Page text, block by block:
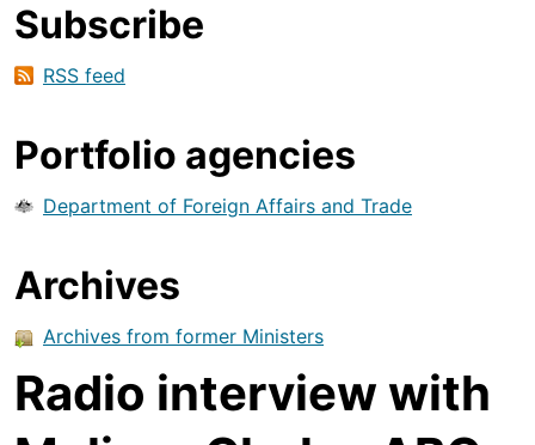
Subscribe
RSS feed
Portfolio agencies
Department of Foreign Affairs and Trade
Archives
Archives from former Ministers
Radio interview with